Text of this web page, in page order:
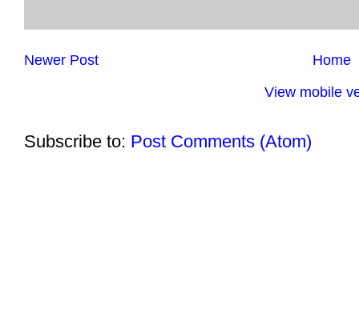
Newer Post
Home
View mobile
Subscribe to: Post Comments (Atom)